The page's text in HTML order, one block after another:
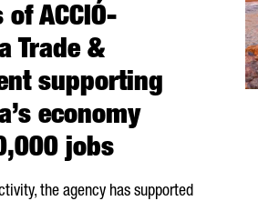
ACCIÓ-
Trade &
supporting
economy
jobs
the agency has supported